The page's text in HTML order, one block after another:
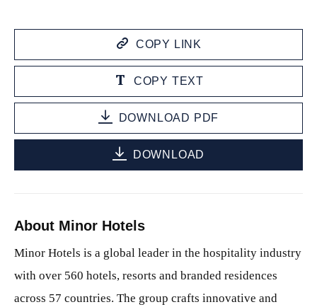
COPY LINK
COPY TEXT
DOWNLOAD PDF
DOWNLOAD
About Minor Hotels
Minor Hotels is a global leader in the hospitality industry
with over 560 hotels, resorts and branded residences
across 57 countries. The group crafts innovative and